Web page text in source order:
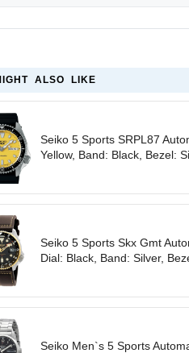
ALSO LIKE
Seiko 5 Sports SRPL87
Yellow, Band: Black, Bezel:
Seiko 5 Sports Skx Gmt
Dial: Black, Band: Silver,
Seiko Men`s 5 Sports